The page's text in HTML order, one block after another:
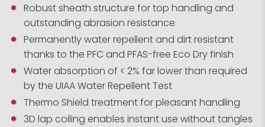
Robust sheath structure for top handling and
outstanding abrasion resistance
Permanently water repellent and dirt resistant
thanks to the PFC and PFAS-free Eco Dry finish
Water absorption of < 2% far lower than required
by the UIAA Water Repellent Test
Thermo Shield treatment for pleasant handling
3D lap coiling enables instant use without tangles